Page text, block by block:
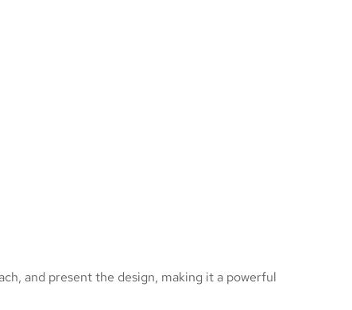
and present the design, making it a powerful